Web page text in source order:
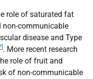
role of saturated fat
non-communicable
disease and Type
. More recent research
role of fruit and
of non-communicable